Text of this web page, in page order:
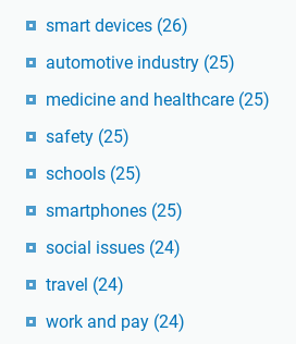
smart devices (26)
automotive industry (25)
medicine and healthcare (25)
safety (25)
schools (25)
smartphones (25)
social issues (24)
travel (24)
work and pay (24)